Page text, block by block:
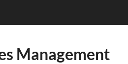
Management